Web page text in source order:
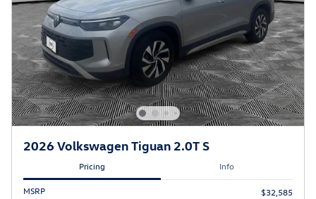
2026 Volkswagen Tiguan 2.0T S
Pricing Info
MSRP
$32,585